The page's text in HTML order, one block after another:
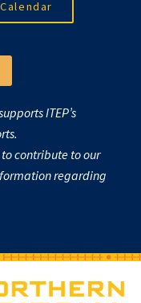
ITEP’s
contribute to our
regarding